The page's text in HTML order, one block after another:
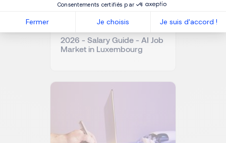
Consentements certifiés par
Fermer Je choisis Je suis d'accord !
2026 - Salary Guide - AI Job
Market in Luxembourg